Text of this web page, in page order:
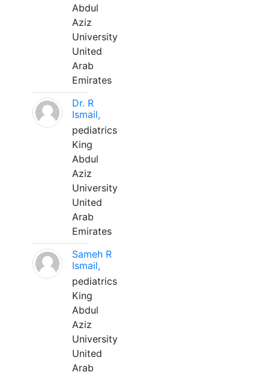
Abdul
Aziz
University
United
Arab
Emirates
Dr. R
Ismail,
pediatrics
King
Abdul
Aziz
University
United
Arab
Emirates
Sameh R
Ismail,
pediatrics
King
Abdul
Aziz
University
United
Arab